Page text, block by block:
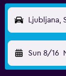
Ljubljana,
Sun 8/16